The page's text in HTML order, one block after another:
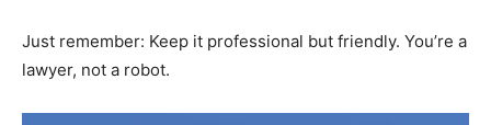
Just remember: Keep it professional but friendly. You’re a
lawyer, not a robot.